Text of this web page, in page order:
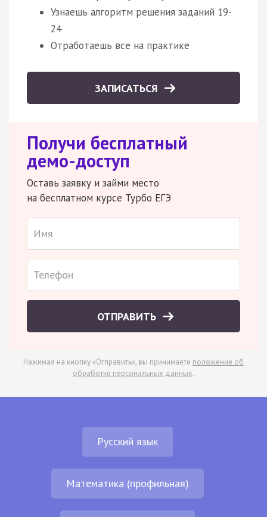
Узнаешь алгоритм решения заданий 19-
24
Отработаешь все на практике
ЗАПИСАТЬСЯ
Получи бесплатный
демо-доступ
Оставь заявку и займи место
на бесплатном курсе Турбо ЕГЭ
ОТПРАВИТЬ
Нажимая на кнопку «Отправить», вы принимаете положение об
обработке персональных данных.
Русский язык
Математика (профильная)